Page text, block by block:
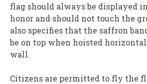
flag should always be displayed
honor and should not touch the
also specifies that the saffron
be on top when hoisted
wall.
Citizens are permitted to fly the